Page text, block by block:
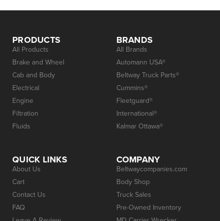
PRODUCTS
All Products
Brake and Wheel
Cab and Body
Electrical
Engine
Filtration
Fluids
BRANDS
All Brands
Automann USA®
Beltway Truck Parts®
Cummins®
Fleetguard®
International®
Kalmar Ottawa®
QUICK LINKS
About Us
Cart
Contact Us
FAQ
COMPANY
Beltwaycompanies.com
Body Shop
Truck Sales
Pre-Owned Inventory